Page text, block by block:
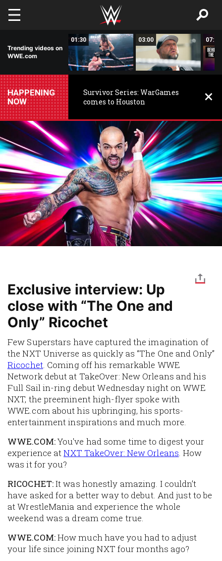
Skip to main content
Trending videos on
WWE.com
01:30 03:00 07:39
HAPPENING
NOW
Survivor Series: WarGames
comes to Houston
Exclusive interview: Up
close with “The One and
Only” Ricochet
Few Superstars have captured the imagination of
the NXT Universe as quickly as “The One and Only”
Ricochet. Coming off his remarkable WWE
Network debut at TakeOver: New Orleans and his
Full Sail in-ring debut Wednesday night on WWE
NXT, the preeminent high-flyer spoke with
WWE.com about his upbringing, his sports-
entertainment inspirations and much more.
WWE.COM:You've had some time to digest your
experience atNXT TakeOver: New Orleans. How
was it for you?
RICOCHET:It was honestly amazing. I couldn’t
have asked for a better way to debut. And just to be
at WrestleMania and experience the whole
weekend was a dream come true.
WWE.COM:How much have you had to adjust
your life since joining NXT four months ago?